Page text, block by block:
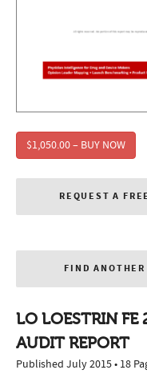
$1,050.00 – BUY NOW
REQUEST A
FIND ANOTHER
LO LOESTRIN
AUDIT REPORT
Published July 2015 • 18